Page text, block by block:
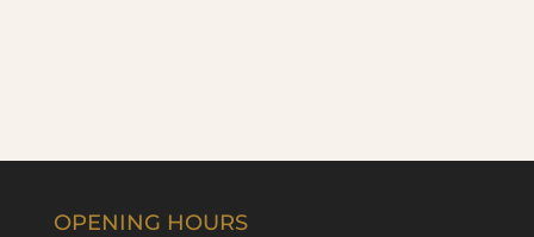
OPENING HOURS